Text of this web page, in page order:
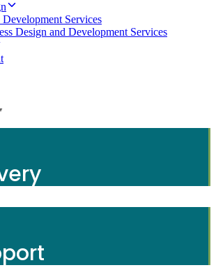
Development Services
Design and Development Services
▼